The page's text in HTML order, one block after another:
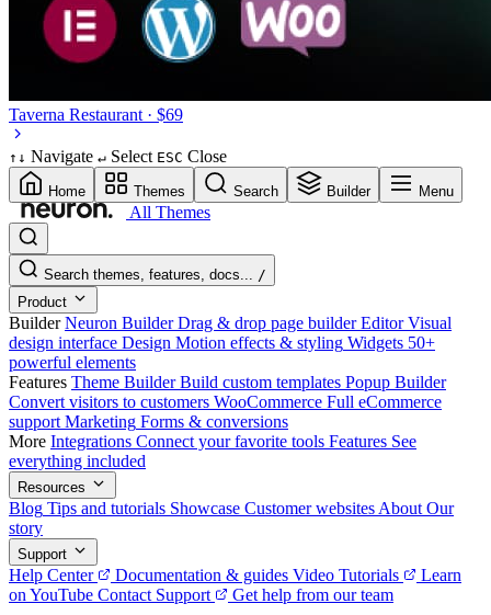
Taverna Restaurant · $69
↑ ↓ Navigate ↵ Select ESC Close
Home Themes Search Builder Menu
All Themes
Search themes, features, docs... /
Product
Builder Neuron Builder Drag & drop page builder Editor Visual
design interface Design Motion effects & styling Widgets 50+
powerful elements
Features Theme Builder Build custom templates Popup Builder
Convert visitors to customers WooCommerce Full eCommerce
support Marketing Forms & conversions
More Integrations Connect your favorite tools Features See
everything included
Resources
Blog Tips and tutorials Showcase Customer websites About Our
story
Support
Help Center Documentation & guides Video Tutorials
Learn
on YouTube Contact Support Get help from our team